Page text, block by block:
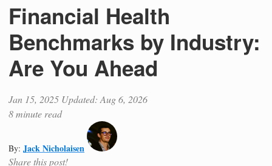
Financial Health
Benchmarks by Industry:
Are You Ahead
Jan 15, 2025 Updated: Aug 6, 2026
8 minute read
By: Jack Nicholaisen
Share this post!